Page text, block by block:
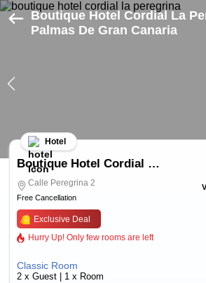
Boutique Hotel Cordial La
Palmas De Gran Canaria
Boutique Hotel Cordial La Peregrina
Hotel
Calle Peregrina 2
Free Cancellation
Exclusive Deal
Hurry Up! Only few rooms are left
Classic Room
2 x Guest | 1 x Room